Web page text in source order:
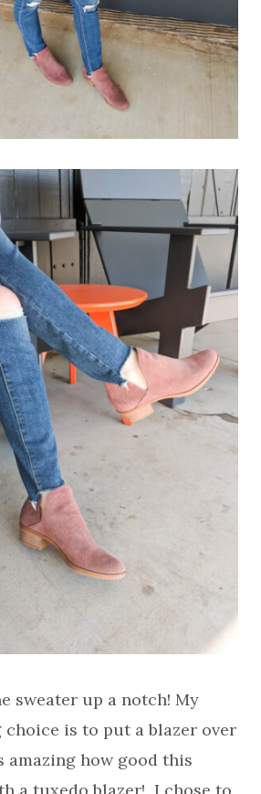
sweater up a notch! My
choice is to put a blazer over
amazing how good this
a tuxedo blazer! I chose to